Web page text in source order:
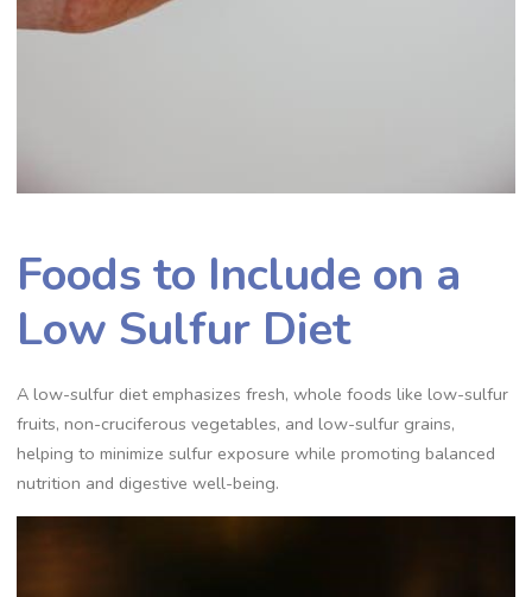
Foods to Include on a
Low Sulfur Diet
A low-sulfur diet emphasizes fresh, whole foods like low-sulfur
fruits, non-cruciferous vegetables, and low-sulfur grains,
helping to minimize sulfur exposure while promoting balanced
nutrition and digestive well-being.